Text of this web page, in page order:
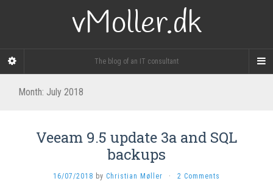
vMoller.dk
The blog of an IT consultant
Month: July 2018
Veeam 9.5 update 3a and SQL
backups
16/07/2018 by Christian Møller · 2 Comments